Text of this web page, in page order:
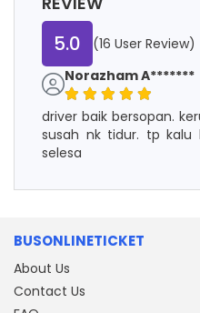
5.0
(16 User Review)
Norazham A*******
driver baik bersopan.
susah nk tidur. tp kalu
selesa
BUSONLINETICKET
About Us
Contact Us